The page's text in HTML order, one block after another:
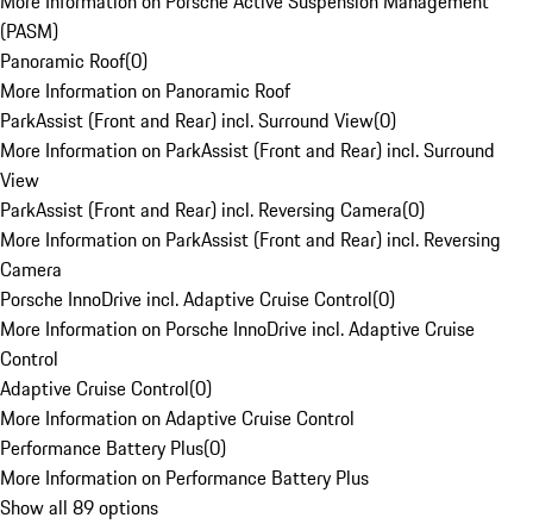
(PASM)
Panoramic Roof(0)
More Information on Panoramic Roof
ParkAssist (Front and Rear) incl. Surround View(0)
More Information on ParkAssist (Front and Rear) incl. Surround
View
ParkAssist (Front and Rear) incl. Reversing Camera(0)
More Information on ParkAssist (Front and Rear) incl. Reversing
Camera
Porsche InnoDrive incl. Adaptive Cruise Control(0)
More Information on Porsche InnoDrive incl. Adaptive Cruise
Control
Adaptive Cruise Control(0)
More Information on Adaptive Cruise Control
Performance Battery Plus(0)
More Information on Performance Battery Plus
Show all 89 options